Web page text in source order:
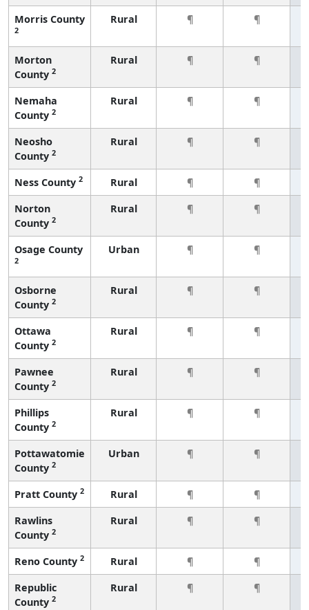
Morris County
2
Rural ¶ ¶
Morton
County 2
Rural ¶ ¶
Nemaha
County 2
Rural ¶ ¶
Neosho
County 2
Rural ¶ ¶
Ness County 2 Rural ¶
¶
Norton
County 2
Rural ¶ ¶
Osage County
2
Urban ¶ ¶
Osborne
County 2
Rural ¶ ¶
Ottawa
County 2
Rural ¶ ¶
Pawnee
County 2
Rural ¶ ¶
Phillips
County 2
Rural ¶ ¶
Pottawatomie
County 2
Urban ¶ ¶
Pratt County 2 Rural ¶
¶
Rawlins
County 2
Rural ¶ ¶
Reno County 2 Rural ¶
¶
Republic
County 2
Rural ¶ ¶